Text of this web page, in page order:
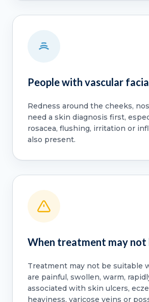
People with vascular
Redness around the cheeks,
need a skin diagnosis first,
rosacea, flushing, irritation or
also present.
When treatment may not
Treatment may not be suitable
are painful, swollen, warm,
associated with skin ulcers,
heaviness, varicose veins or